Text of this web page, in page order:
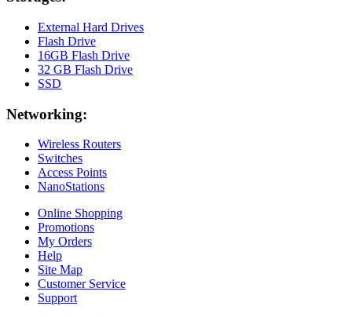
External Hard Drives
Flash Drive
16GB Flash Drive
32 GB Flash Drive
SSD
Networking:
Wireless Routers
Switches
Access Points
NanoStations
Online Shopping
Promotions
My Orders
Help
Site Map
Customer Service
Support